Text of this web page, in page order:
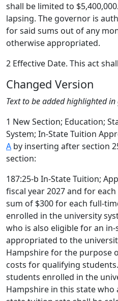
shall be limited to
lapsing. The governor is
for said sums out of any
otherwise appropriated.
2 Effective Date. This act
Changed Version
Text to be added highlighted in
1 New Section; Education;
System; In-State Tuition
A by inserting after section
section:
187:25-b In-State Tuition;
fiscal year 2027 and for
sum of $300 for each full-
enrolled in the university
who is also eligible for an
appropriated to the
Hampshire for the purpose
costs for qualifying
students enrolled in the
Hampshire in this state who